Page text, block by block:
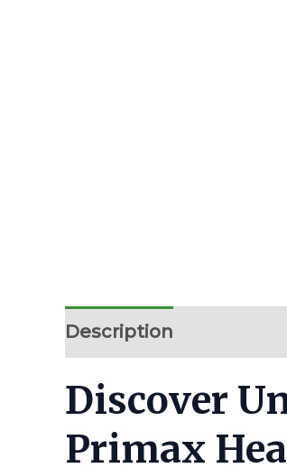
Description
Discover
Primax